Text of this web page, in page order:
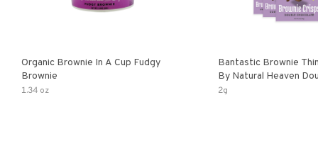
Organic Brownie In A Cup Fudgy
Brownie
1.34 oz
Bantastic Brownie
By Natural Heaven Double
Chocolate (6-Pack)
2g